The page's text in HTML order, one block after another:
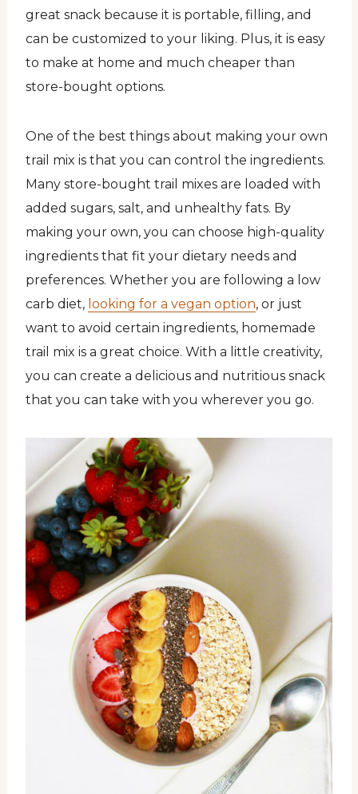
great snack because it is portable, filling, and
can be customized to your liking. Plus, it is easy
to make at home and much cheaper than
store-bought options.
One of the best things about making your own
trail mix is that you can control the ingredients.
Many store-bought trail mixes are loaded with
added sugars, salt, and unhealthy fats. By
making your own, you can choose high-quality
ingredients that fit your dietary needs and
preferences. Whether you are following a low
carb diet, looking for a vegan option, or just
want to avoid certain ingredients, homemade
trail mix is a great choice. With a little creativity,
you can create a delicious and nutritious snack
that you can take with you wherever you go.